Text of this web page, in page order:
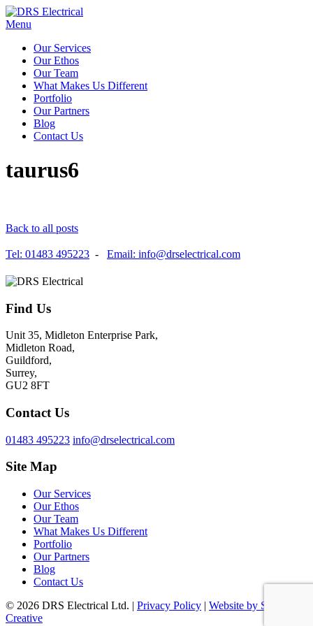
Menu
Our Services
Our Ethos
Our Team
What Makes Us Different
Portfolio
Our Partners
Blog
Contact Us
taurus6
Back to all posts
Tel: 01483 495223 - Email: info@drselectrical.com
Find Us
Unit 35, Midleton Enterprise Park,
Midleton Road,
Guildford,
Surrey,
GU2 8FT
Contact Us
01483 495223 info@drselectrical.com
Site Map
Our Services
Our Ethos
Our Team
What Makes Us Different
Portfolio
Our Partners
Blog
Contact Us
© 2026 DRS Electrical Ltd. | Privacy Policy | Website by Surrey
Creative